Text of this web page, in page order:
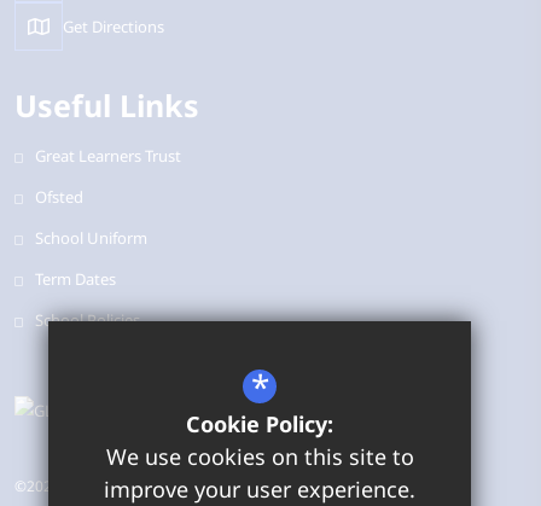
Get Directions
Useful Links
Great Learners Trust
Ofsted
School Uniform
Term Dates
School Policies
©2026 Bearbrook Combined School
*
Cookie Policy:
We use cookies on this site to
improve your user experience.